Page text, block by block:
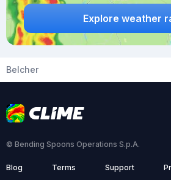
Explore weather
Belcher
© Bending Spoons Operations S.p.A.
Blog Terms Support